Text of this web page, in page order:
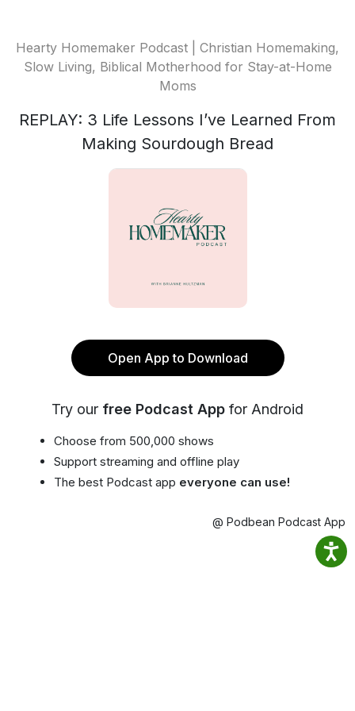
Hearty Homemaker Podcast | Christian Homemaking,
Slow Living, Biblical Motherhood for Stay-at-Home
Moms
REPLAY: 3 Life Lessons I’ve Learned From
Making Sourdough Bread
Open App to Download
Try our free Podcast App for Android
Choose from 500,000 shows
Support streaming and offline play
The best Podcast app everyone can use!
@ Podbean Podcast App